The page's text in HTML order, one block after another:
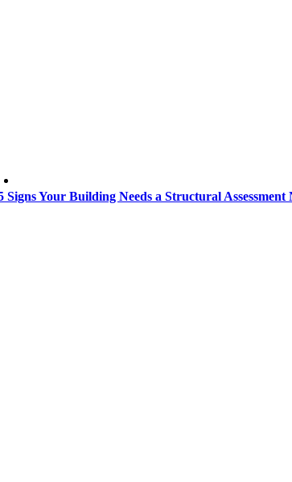
Signs Your Building Needs a Structural Assessment